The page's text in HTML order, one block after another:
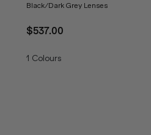
Black/Dark Grey Lenses
$537.00
1 Colours